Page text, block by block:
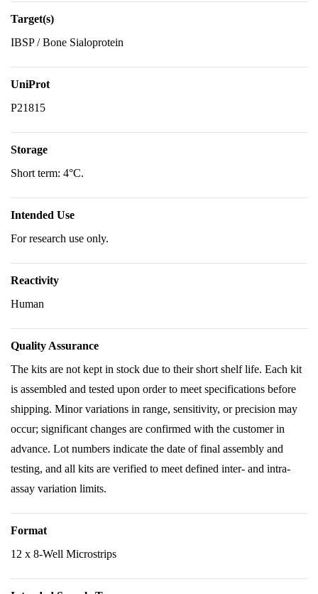
Target(s)
IBSP / Bone Sialoprotein
UniProt
P21815
Storage
Short term: 4°C.
Intended Use
For research use only.
Reactivity
Human
Quality Assurance
The kits are not kept in stock due to their short shelf life. Each kit
is assembled and tested upon order to meet specifications before
shipping. Minor variations in range, sensitivity, or precision may
occur; significant changes are confirmed with the customer in
advance. Lot numbers indicate the date of final assembly and
testing, and all kits are verified to meet defined inter- and intra-
assay variation limits.
Format
12 x 8-Well Microstrips